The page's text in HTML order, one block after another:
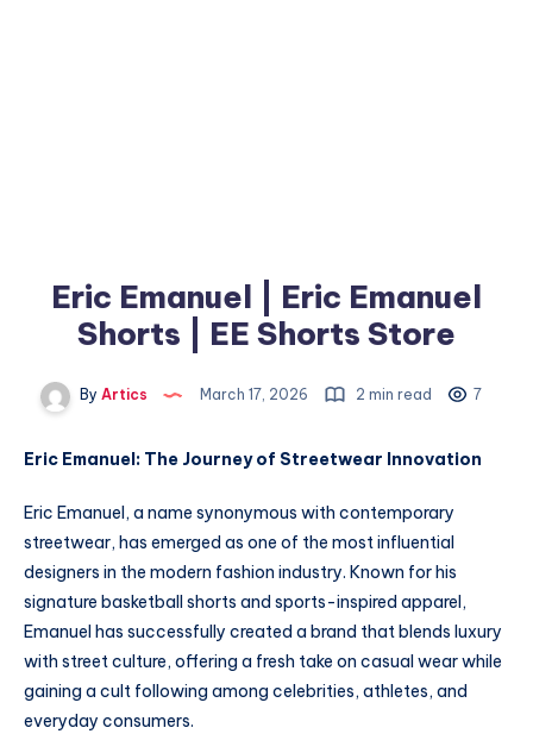
Eric Emanuel | Eric Emanuel
Shorts | EE Shorts Store
By Artics March 17, 2026 2 min read 7
Eric Emanuel: The Journey of Streetwear Innovation
Eric Emanuel, a name synonymous with contemporary
streetwear, has emerged as one of the most influential
designers in the modern fashion industry. Known for his
signature basketball shorts and sports-inspired apparel,
Emanuel has successfully created a brand that blends luxury
with street culture, offering a fresh take on casual wear while
gaining a cult following among celebrities, athletes, and
everyday consumers.